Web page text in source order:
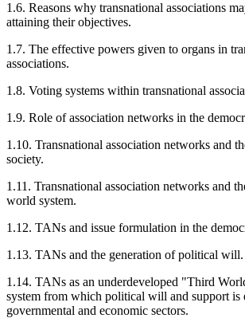
1.6. Reasons why transnational associations
attaining their objectives.
1.7. The effective powers given to organs in
associations.
1.8. Voting systems within transnational
1.9. Role of association networks in the
1.10. Transnational association networks and
society.
1.11. Transnational association networks and
world system.
1.12. TANs and issue formulation in the
1.13. TANs and the generation of political will.
1.14. TANs as an underdeveloped "Third
system from which political will and support is
governmental and economic sectors.